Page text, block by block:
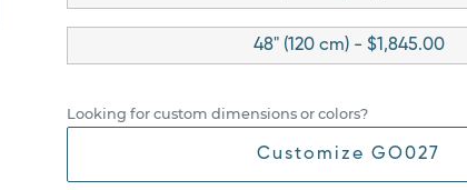
48" (120 cm) - $1,845.00
Looking for custom dimensions or colors?
Customize GO027